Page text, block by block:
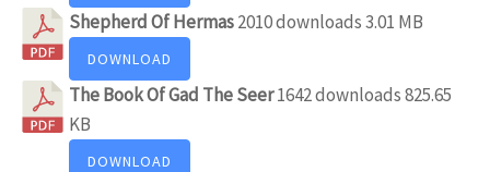
Shepherd Of Hermas2010 downloads3.01 MB
DOWNLOAD
The Book Of Gad The Seer1642 downloads825.65
KB
DOWNLOAD